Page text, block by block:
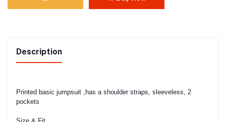
Description
Printed basic jumpsuit ,has a shoulder straps, sleeveless, 2
pockets
Size & Fit